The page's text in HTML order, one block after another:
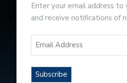
Enter your email address to
and receive notifications of
Subscribe